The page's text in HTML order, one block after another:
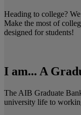
Heading to college?
Make the most of
designed for students!
I am... A
The AIB Graduate
university life to